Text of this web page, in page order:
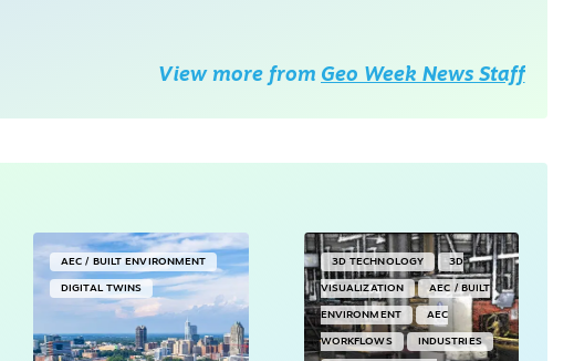
View more from Geo Week News Staff
AEC / BUILT ENVIRONMENT
DIGITAL TWINS
3D TECHNOLOGY 3D
VISUALIZATION AEC / BUILT
ENVIRONMENT AEC
WORKFLOWS INDUSTRIES